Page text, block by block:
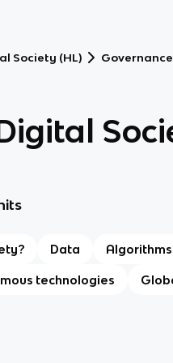
Society (HL)
Data Algorithms
technologies